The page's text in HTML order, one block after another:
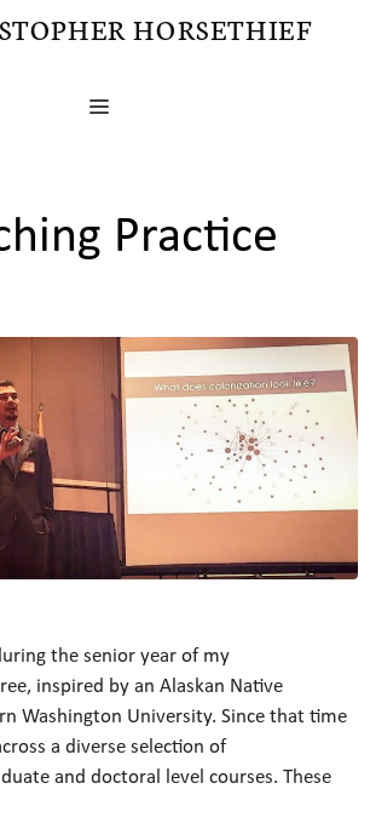
HORSETHIEF
MENU
Practice
the senior year of my
inspired by an Alaskan Native
Washington University. Since that time
a diverse selection of
and doctoral level courses. These